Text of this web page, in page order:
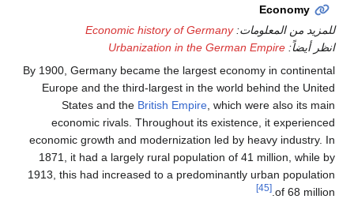
Economic
By 1900, Germany
Europe and the
States and the
economic rivals.
economic growth and
1871, it had a largely
1913, this had